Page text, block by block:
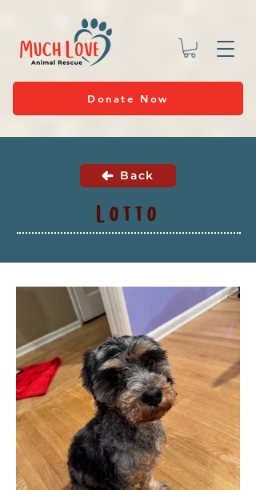
Donate Now
Back
Lotto